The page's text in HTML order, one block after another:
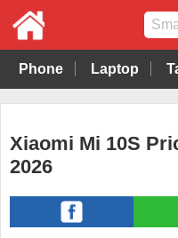
Phone Laptop
Xiaomi Mi 10S
2026